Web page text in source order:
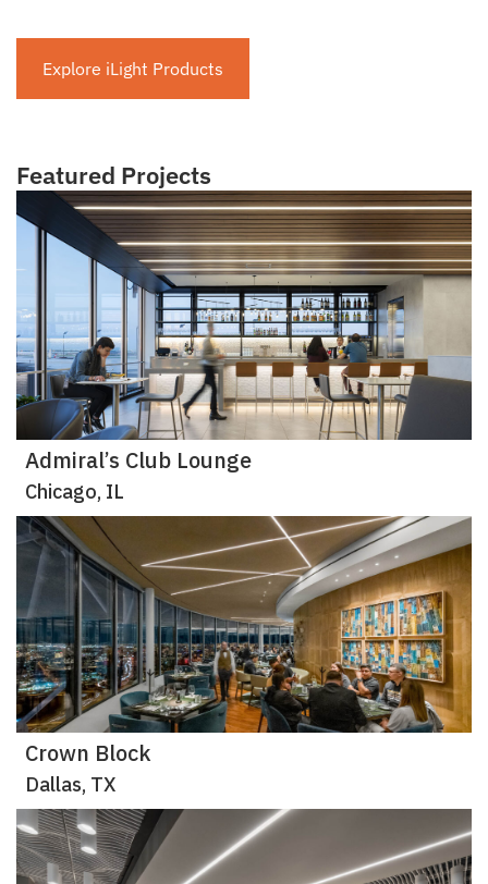
Explore iLight Products
Featured Projects
Admiral’s Club Lounge
Chicago, IL
Crown Block
Dallas, TX